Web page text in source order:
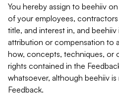
You hereby assign to beehiiv
of your employees,
title, and interest in, and
attribution or compensation to
how, concepts, techniques, or
rights contained in the
whatsoever, although beehiiv
Feedback.